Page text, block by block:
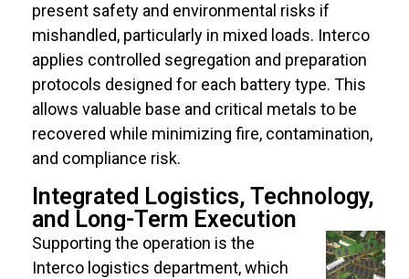
present safety and environmental risks if
mishandled, particularly in mixed loads. Interco
applies controlled segregation and preparation
protocols designed for each battery type. This
allows valuable base and critical metals to be
recovered while minimizing fire, contamination,
and compliance risk.
Integrated Logistics, Technology,
and Long-Term Execution
Supporting the operation is the
Interco logistics department, which